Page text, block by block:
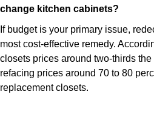
change kitchen cabinets?
If budget is your primary issue,
most cost-effective remedy.
closets prices around two-thirds
refacing prices around 70 to 80
replacement closets.